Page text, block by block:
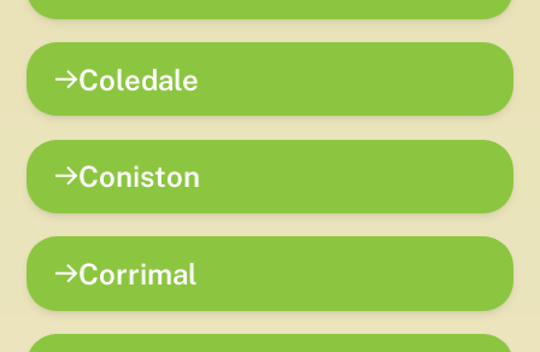
Coledale
Coniston
Corrimal